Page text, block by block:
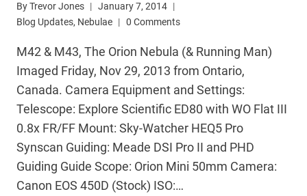
ByTrevor Jones
January 7, 2014
Blog Updates, Nebulae 0 Comments
M42 & M43, The Orion Nebula (& Running Man)
Imaged Friday, Nov 29, 2013 from Ontario,
Canada. Camera Equipment and Settings:
Telescope: Explore Scientific ED80 with WO Flat III
0.8x FR/FF Mount: Sky-Watcher HEQ5 Pro
Synscan Guiding: Meade DSI Pro II and PHD
Guiding Guide Scope: Orion Mini 50mm Camera:
Canon EOS 450D (Stock) ISO:…